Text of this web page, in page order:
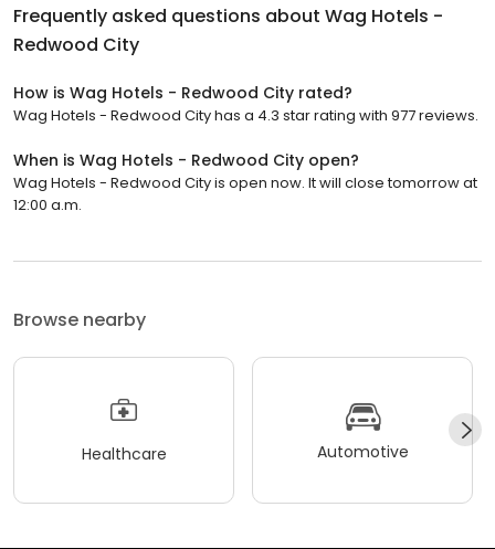
Frequently asked questions about Wag Hotels -
Redwood City
How is Wag Hotels - Redwood City rated?
Wag Hotels - Redwood City has a 4.3 star rating with 977 reviews.
When is Wag Hotels - Redwood City open?
Wag Hotels - Redwood City is open now. It will close tomorrow at
12:00 a.m.
Browse nearby
Healthcare Automotive